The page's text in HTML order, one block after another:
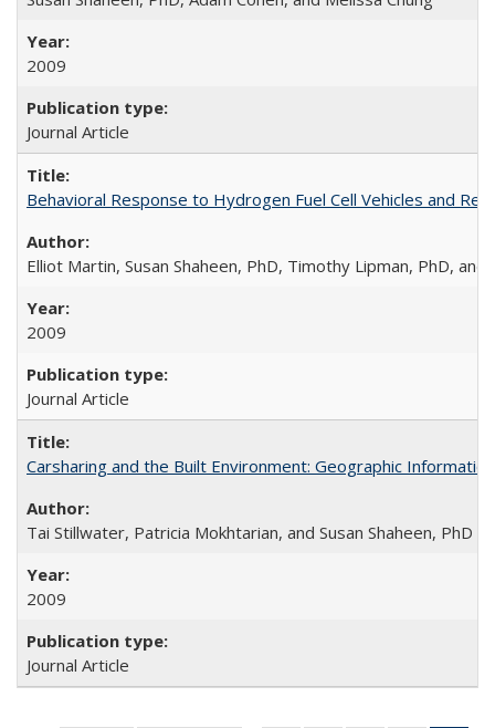
2009
Journal Article
Behavioral Response to Hydrogen Fuel Cell Vehicles and
Elliot Martin, Susan Shaheen, PhD, Timothy Lipman, PhD, and
2009
Journal Article
Carsharing and the Built Environment: Geographic
Tai Stillwater, Patricia Mokhtarian, and Susan Shaheen, PhD
2009
Journal Article